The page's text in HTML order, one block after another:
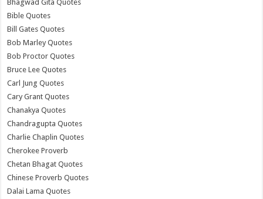
Bhagwad Gita Quotes
Bible Quotes
Bill Gates Quotes
Bob Marley Quotes
Bob Proctor Quotes
Bruce Lee Quotes
Carl Jung Quotes
Cary Grant Quotes
Chanakya Quotes
Chandragupta Quotes
Charlie Chaplin Quotes
Cherokee Proverb
Chetan Bhagat Quotes
Chinese Proverb Quotes
Dalai Lama Quotes